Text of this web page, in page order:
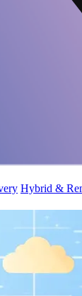
Hybrid &